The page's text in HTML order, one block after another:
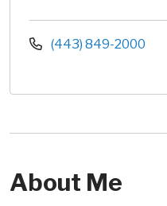
(443) 849-2000
About Me